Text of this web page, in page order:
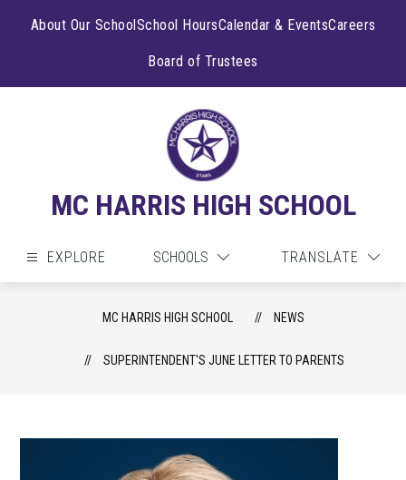
About Our SchoolSchool HoursCalendar & EventsCareers
Board of Trustees
MC HARRIS HIGH SCHOOL
EXPLORE SCHOOLS TRANSLATE
MC HARRIS HIGH SCHOOL NEWS
SUPERINTENDENT'S JUNE LETTER TO PARENTS